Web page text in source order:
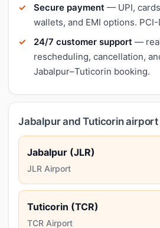
Secure payment — UPI,
wallets, and EMI options.
24/7 customer support —
rescheduling, cancellation,
Jabalpur–Tuticorin booking.
Jabalpur and Tuticorin
Jabalpur (JLR)
JLR Airport
Tuticorin (TCR)
TCR Airport